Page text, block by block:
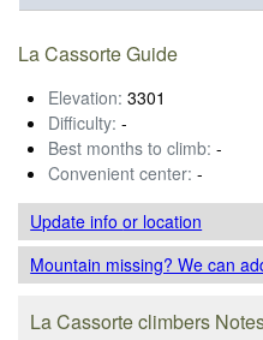
La Cassorte Guide
Elevation: 3301
Difficulty: -
Best months to climb: -
Convenient center: -
Update infoor location
Mountain missing? We can
La Cassorte climbers